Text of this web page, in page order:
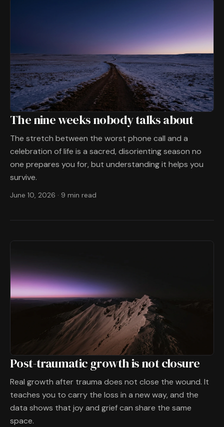
The nine weeks nobody talks about
The stretch between the worst phone call and a
celebration of life is a sacred, disorienting season no
one prepares you for, but understanding it helps you
survive.
June 10, 2026 · 9 min read
Post-traumatic growth is not closure
Real growth after trauma does not close the wound. It
teaches you to carry the loss in a new way, and the
data shows that joy and grief can share the same
space.